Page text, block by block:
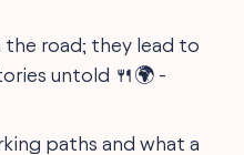
the road; they lead to
untold 🍴🌍 -
paths and what a